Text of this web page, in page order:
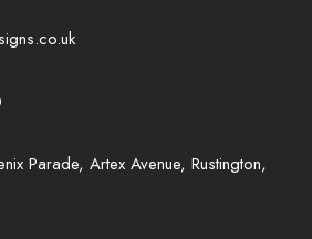
Parade, Artex Avenue, Rustington,